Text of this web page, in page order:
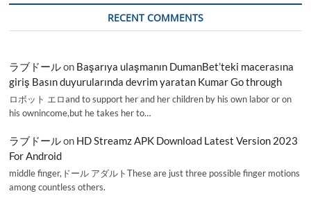
RECENT COMMENTS
ラブドールon Başarıya ulaşmanın DumanBet’teki macerasına
giriş Basın duyurularında devrim yaratan Kumar Go through
ロボット エロand to support her and her children by his own labor or on
his ownincome,but he takes her to…
ラブドールon HD Streamz APK Download Latest Version 2023
For Android
middle finger,ドール アダルトThese are just three possible finger motions
among countless others.